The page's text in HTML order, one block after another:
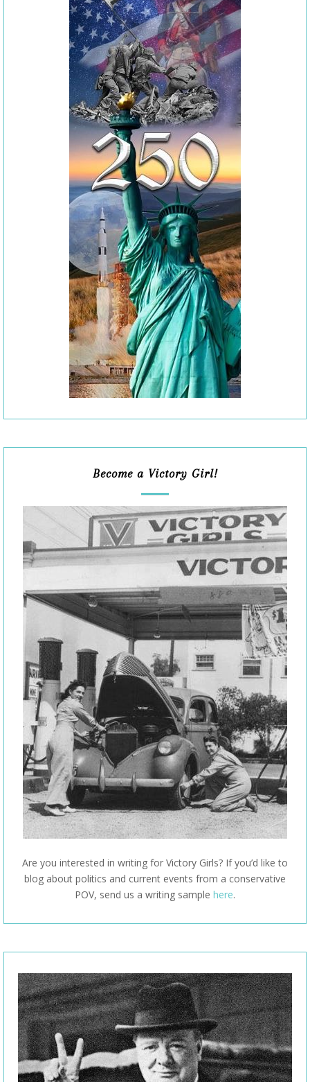
Become a Victory Girl!
Are you interested in writing for Victory Girls? If you’d like to
blog about politics and current events from a conservative
POV, send us a writing sample here.